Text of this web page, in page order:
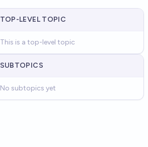
TOP-LEVEL TOPIC
This is a top-level topic
SUBTOPICS
No subtopics yet